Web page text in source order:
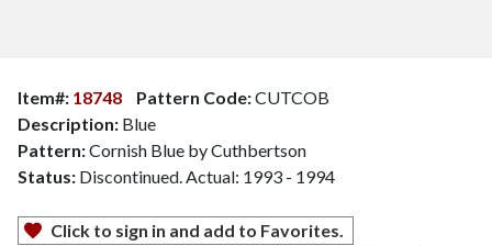
Item#: 18748 Pattern Code:CUTCOB
Description: Blue
Pattern:Cornish Blue by Cuthbertson
Status: Discontinued. Actual: 1993 - 1994
Click to sign in and add to Favorites.